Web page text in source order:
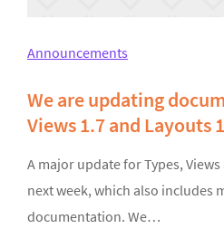
Announcements
We are updating
Views 1.7 and Layouts
A major update for Types,
next week, which also includes
documentation. We…